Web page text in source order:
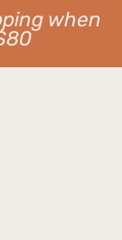
when